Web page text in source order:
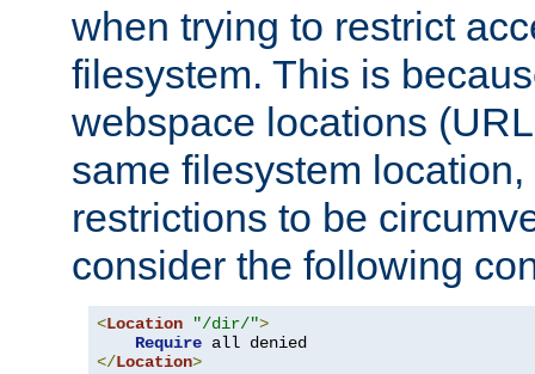
when trying to restrict
filesystem. This is
webspace locations
same filesystem
restrictions to be
consider the following
<Location "/dir/">
Require
</Location>